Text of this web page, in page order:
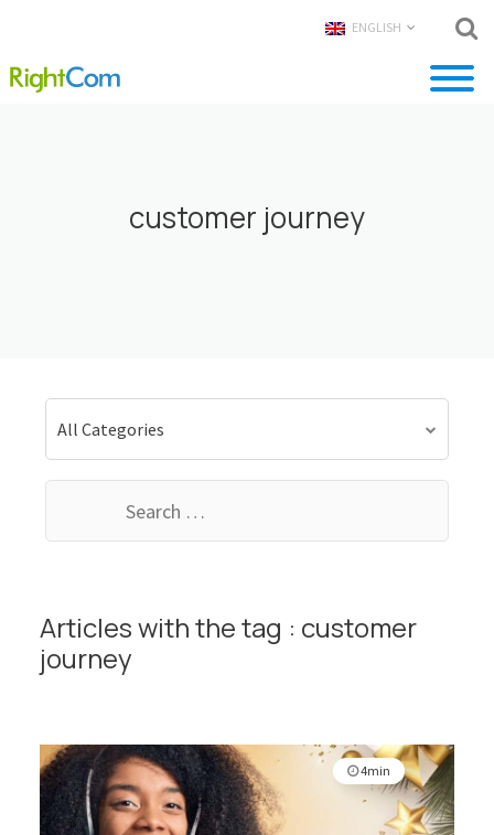
ENGLISH
customer journey
All Categories
Articles with the tag : customer
journey
4min